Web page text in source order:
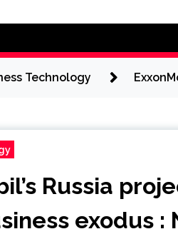
Technology
Russia
exodus :